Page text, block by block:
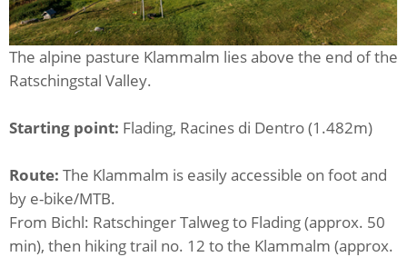
The alpine pasture Klammalm lies above the end of the
Ratschingstal Valley.
Starting point: Flading, Racines di Dentro (1.482m)
Route: The Klammalm is easily accessible on foot and
by e-bike/MTB.
From Bichl: Ratschinger Talweg to Flading (approx. 50
min), then hiking trail no. 12 to the Klammalm (approx.